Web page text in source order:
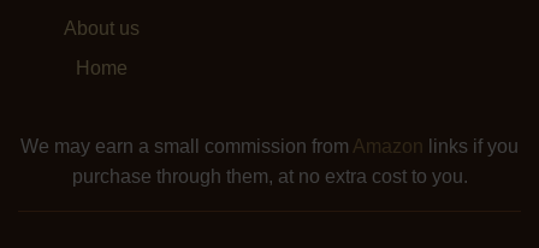
About us
Home
We may earn a small commission from Amazon links if you
purchase through them, at no extra cost to you.